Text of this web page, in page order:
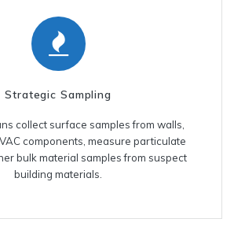
Strategic Sampling
collect surface samples from walls,
components, measure particulate
bulk material samples from suspect
building materials.